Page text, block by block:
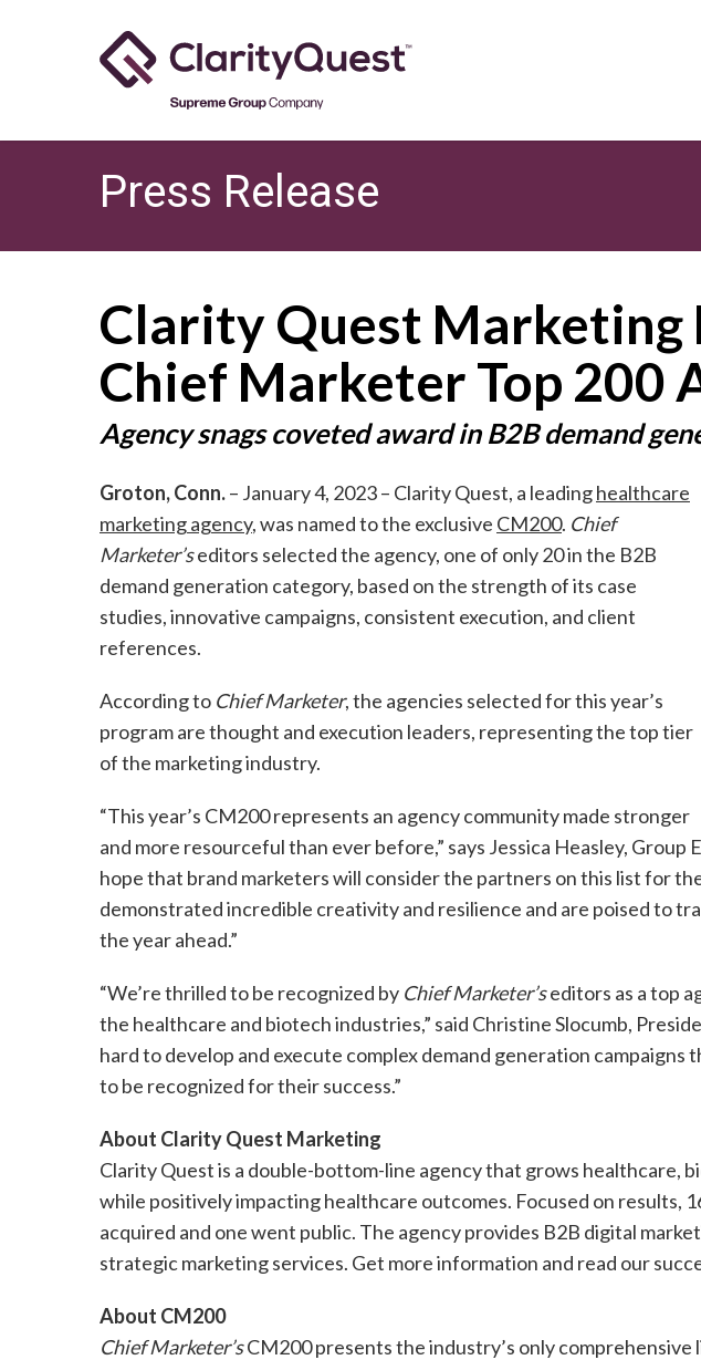
Press Release
Clarity Quest Marketing
Chief Marketer Top 200
Agency snags coveted award in B2B demand
Groton, Conn.– January 4, 2023 – Clarity Quest, a leadinghealthcare
marketing agency, was named to the exclusive CM200. Chief
Marketer’seditors selected the agency, one of only 20 in the B2B
demand generation category, based on the strength of its case
studies, innovative campaigns, consistent execution, and client
references.
According to Chief Marketer, the agencies selected for this year’s
program are thought and execution leaders, representing the top tier
of the marketing industry.
“This year’s CM200 represents an agency community made stronger
and more resourceful than ever before,” says Jessica Heasley, Group
hope that brand marketers will consider the partners on this list for
demonstrated incredible creativity and resilience and are poised to
the year ahead.”
“We’re thrilled to be recognized by Chief Marketer’seditors as a top
the healthcare and biotech industries,” said Christine Slocumb,
hard to develop and execute complex demand generation campaigns
to be recognized for their success.”
About Clarity Quest Marketing
Clarity Quest is a double-bottom-line agency that grows healthcare,
while positively impacting healthcare outcomes. Focused on results,
acquired and one went public. The agency provides B2B digital
strategic marketing services. Get more information and read our
About CM200
Chief Marketer’sCM200 presents the industry’s only